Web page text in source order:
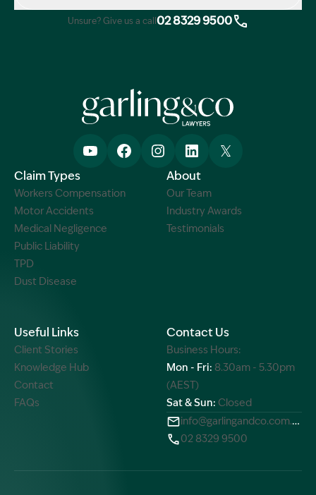
Unsure? Give us a call 02 8329 9500
Claim Types
Workers Compensation
Motor Accidents
Medical Negligence
Public Liability
TPD
Dust Disease
About
Our Team
Industry Awards
Testimonials
Useful Links
Client Stories
Knowledge Hub
Contact
FAQs
Contact Us
Business Hours:
Mon - Fri: 8.30am - 5.30pm
(AEST)
Sat & Sun: Closed
info@garlingandco.com.au
02 8329 9500